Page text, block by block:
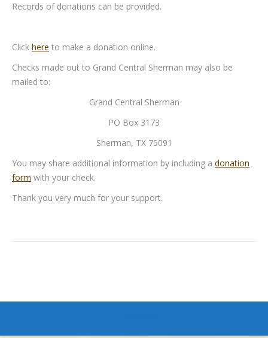
ABOUT US
Records of donations can be provided.
Click here to make a donation online.
Checks made out to Grand Central Sherman may also be
mailed to:
Grand Central Sherman
PO Box 3173
Sherman, TX 75091
You may share additional information by including a donation
form with your check.
Thank you very much for your support.